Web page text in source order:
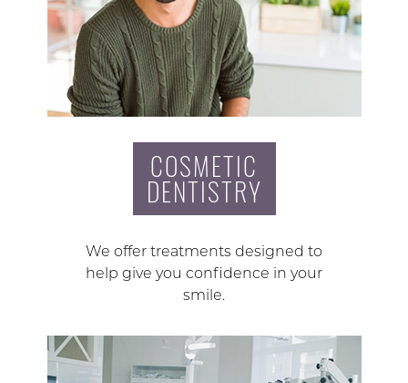
COSMETIC
DENTISTRY
We offer treatments designed to
help give you confidence in your
smile.